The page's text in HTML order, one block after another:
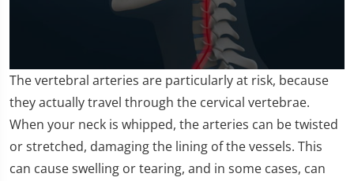
0
seconds
of
minute,
seconds
The vertebral arteries are particularly at risk, because
they actually travel through the cervical vertebrae.
When your neck is whipped, the arteries can be twisted
or stretched, damaging the lining of the vessels. This
can cause swelling or tearing, and in some cases, can